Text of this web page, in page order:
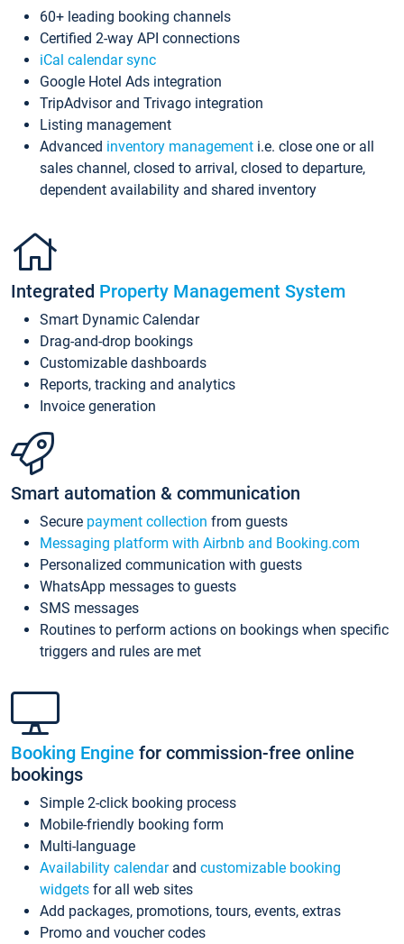
60+ leading booking channels
Certified 2-way API connections
iCal calendar sync
Google Hotel Ads integration
TripAdvisor and Trivago integration
Listing management
Advanced inventory management i.e. close one or all
sales channel, closed to arrival, closed to departure,
dependent availability and shared inventory
Integrated Property Management System
Smart Dynamic Calendar
Drag-and-drop bookings
Customizable dashboards
Reports, tracking and analytics
Invoice generation
Smart automation & communication
Secure payment collection from guests
Messaging platform with Airbnb and Booking.com
Personalized communication with guests
WhatsApp messages to guests
SMS messages
Routines to perform actions on bookings when specific
triggers and rules are met
Booking Engine for commission-free online
bookings
Simple 2-click booking process
Mobile-friendly booking form
Multi-language
Availability calendarand customizable booking
widgets for all web sites
Add packages, promotions, tours, events, extras
Promo and voucher codes